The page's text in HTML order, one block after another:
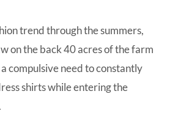
trend through the summers,
on the back 40 acres of the farm
compulsive need to constantly
shirts while entering the